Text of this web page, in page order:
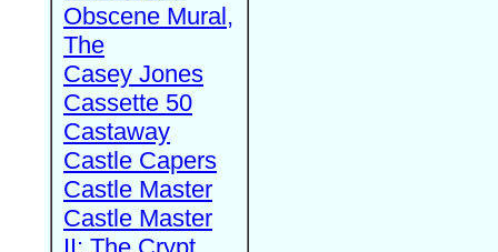
Obscene Mural,
The
Casey Jones
Cassette 50
Castaway
Castle Capers
Castle Master
Castle Master